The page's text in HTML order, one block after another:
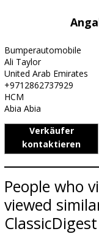
Bumperautomobile
Ali Taylor
United Arab Emirates
+9712862737929
HCM
Abia Abia
Verkäufer
kontaktieren
People who
viewed
ClassicDigest